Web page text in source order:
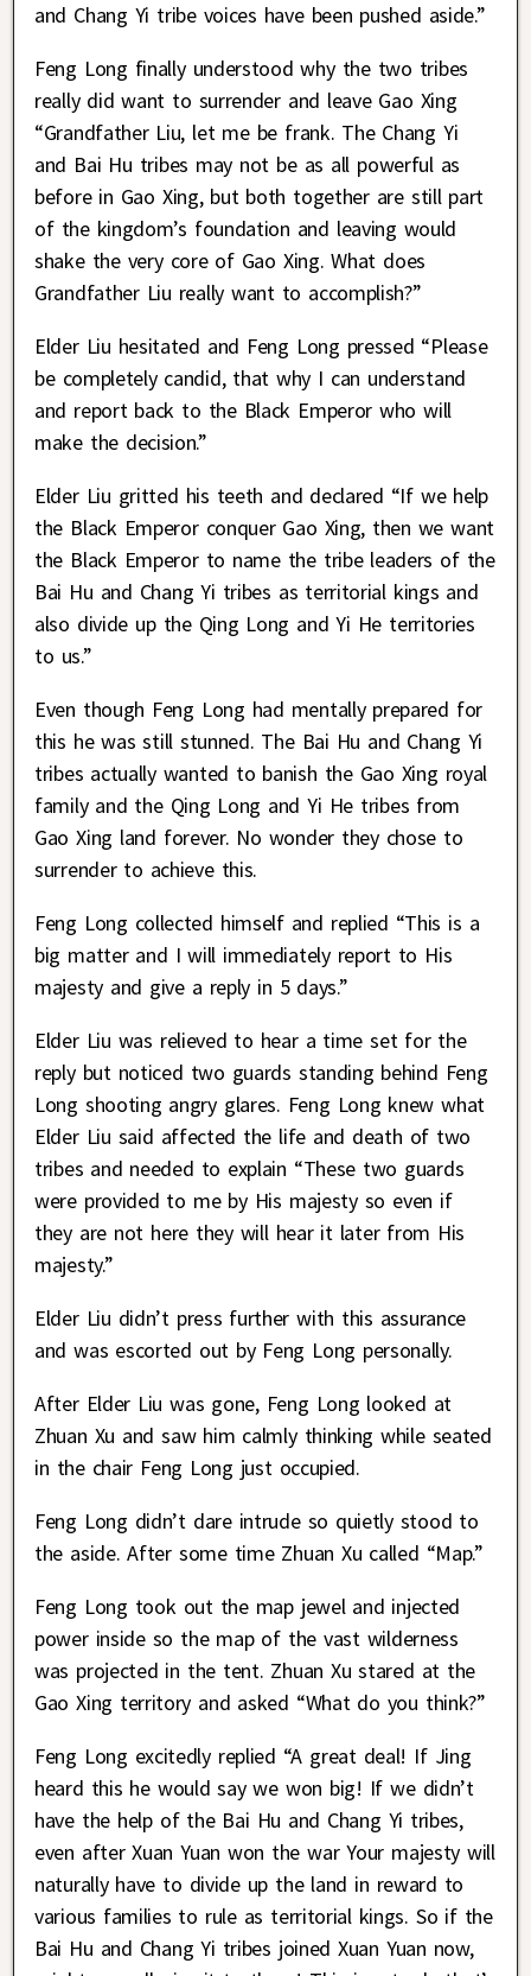
and Chang Yi tribe voices have been pushed aside.”
Feng Long finally understood why the two tribes
really did want to surrender and leave Gao Xing
“Grandfather Liu, let me be frank. The Chang Yi
and Bai Hu tribes may not be as all powerful as
before in Gao Xing, but both together are still part
of the kingdom’s foundation and leaving would
shake the very core of Gao Xing. What does
Grandfather Liu really want to accomplish?”
Elder Liu hesitated and Feng Long pressed “Please
be completely candid, that why I can understand
and report back to the Black Emperor who will
make the decision.”
Elder Liu gritted his teeth and declared “If we help
the Black Emperor conquer Gao Xing, then we want
the Black Emperor to name the tribe leaders of the
Bai Hu and Chang Yi tribes as territorial kings and
also divide up the Qing Long and Yi He territories
to us.”
Even though Feng Long had mentally prepared for
this he was still stunned. The Bai Hu and Chang Yi
tribes actually wanted to banish the Gao Xing royal
family and the Qing Long and Yi He tribes from
Gao Xing land forever. No wonder they chose to
surrender to achieve this.
Feng Long collected himself and replied “This is a
big matter and I will immediately report to His
majesty and give a reply in 5 days.”
Elder Liu was relieved to hear a time set for the
reply but noticed two guards standing behind Feng
Long shooting angry glares. Feng Long knew what
Elder Liu said affected the life and death of two
tribes and needed to explain “These two guards
were provided to me by His majesty so even if
they are not here they will hear it later from His
majesty.”
Elder Liu didn’t press further with this assurance
and was escorted out by Feng Long personally.
After Elder Liu was gone, Feng Long looked at
Zhuan Xu and saw him calmly thinking while seated
in the chair Feng Long just occupied.
Feng Long didn’t dare intrude so quietly stood to
the aside. After some time Zhuan Xu called “Map.”
Feng Long took out the map jewel and injected
power inside so the map of the vast wilderness
was projected in the tent. Zhuan Xu stared at the
Gao Xing territory and asked “What do you think?”
Feng Long excitedly replied “A great deal! If Jing
heard this he would say we won big! If we didn’t
have the help of the Bai Hu and Chang Yi tribes,
even after Xuan Yuan won the war Your majesty will
naturally have to divide up the land in reward to
various families to rule as territorial kings. So if the
Bai Hu and Chang Yi tribes joined Xuan Yuan now,